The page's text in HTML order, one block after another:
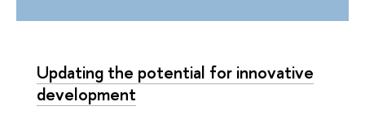
Updating the potential for innovative
development